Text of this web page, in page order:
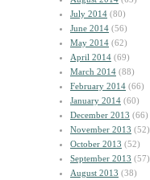
July 2014 (80)
June 2014 (56)
May 2014 (62)
April 2014 (69)
March 2014 (88)
February 2014 (66)
January 2014 (60)
December 2013 (66)
November 2013 (52)
October 2013 (52)
September 2013 (57)
August 2013 (38)